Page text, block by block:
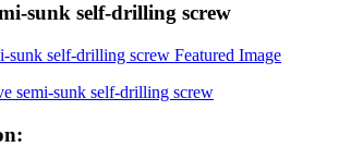
sunk self-drilling screw